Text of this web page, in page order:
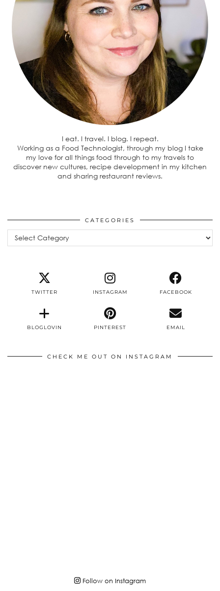
I eat. I travel. I blog. I repeat.
Working as a Food Technologist, through my blog I take
my love for all things food through to my travels to
discover new cultures, recipe development in my kitchen
and sharing restaurant reviews.
CATEGORIES
Categories
TWITTER INSTAGRAM FACEBOOK
BLOGLOVIN PINTEREST EMAIL
CHECK ME OUT ON INSTAGRAM
Follow on Instagram